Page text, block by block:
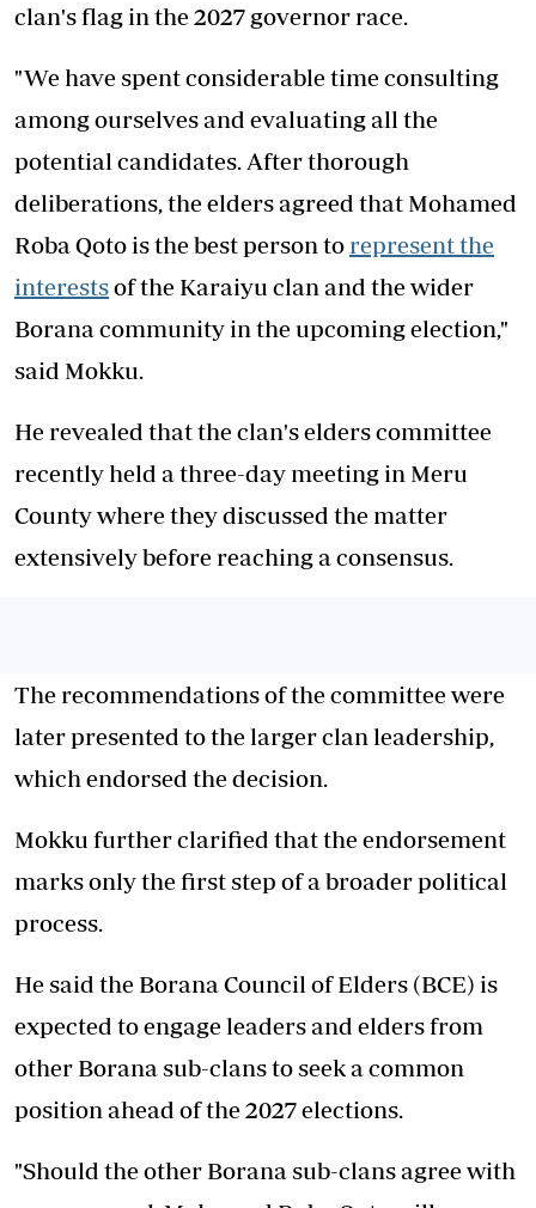
clan's flag in the 2027 governor race.
"We have spent considerable time consulting
among ourselves and evaluating all the
potential candidates. After thorough
deliberations, the elders agreed that Mohamed
Roba Qoto is the best person to represent the
interestsof the Karaiyu clan and the wider
Borana community in the upcoming election,"
said Mokku.
He revealed that the clan's elders committee
recently held a three-day meeting in Meru
County where they discussed the matter
extensively before reaching a consensus.
The recommendations of the committee were
later presented to the larger clan leadership,
which endorsed the decision.
Mokku further clarified that the endorsement
marks only the first step of a broader political
process.
He said the Borana Council of Elders (BCE) is
expected to engage leaders and elders from
other Borana sub-clans to seek a common
position ahead of the 2027 elections.
"Should the other Borana sub-clans agree with